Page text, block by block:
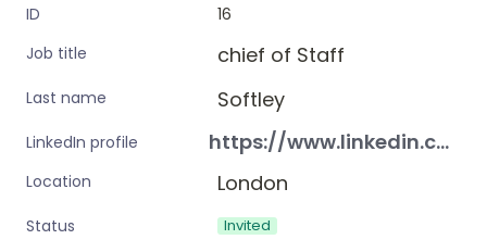
ID
16
Job title
chief of Staff
Last name Softley
LinkedIn profile https://www.linkedin.com/in/ellie-softley-632531196/
Location London
Status Invited